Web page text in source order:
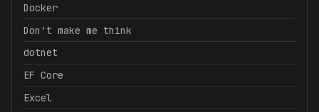
Docker
Don't make me think
dotnet
EF Core
Excel